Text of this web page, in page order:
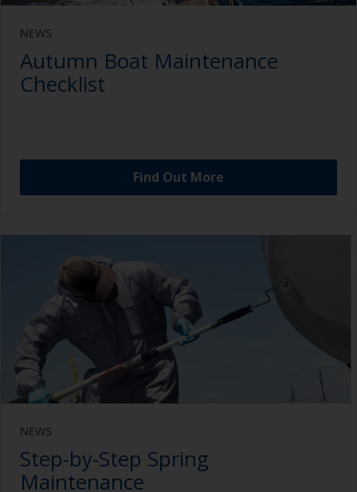
NEWS
Autumn Boat Maintenance
Checklist
Find Out More
NEWS
Step-by-Step Spring
Maintenance